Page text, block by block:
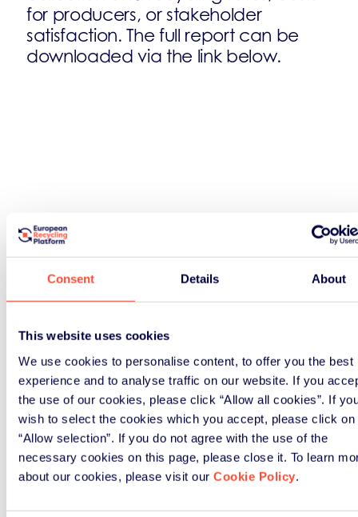
Consent Details About
This website uses cookies
We use cookies to personalise content, to offer you the best
experience and to analyse traffic on our website. If you
the use of our cookies, please click “Allow all cookies”. If
wish to select the cookies which you accept, please click on
“Allow selection”. If you do not agree with the use of the
necessary cookies on this page, please close it. To learn
about our cookies, please visit our Cookie Policy.
for producers, or stakeholder
satisfaction. The full report can be
downloaded via the link below.